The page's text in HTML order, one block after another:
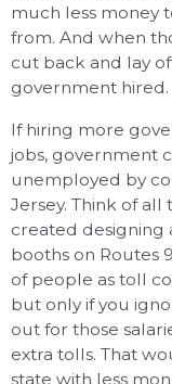
much less money
from. And when
cut back and lay
government hired.
If hiring more
jobs, government
unemployed by
Jersey. Think of
created
booths on Routes
of people as toll
but only if you
out for those
extra tolls. That
state with less